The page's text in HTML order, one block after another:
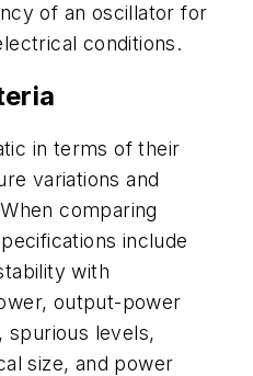
of an oscillator for
conditions.
in terms of their
variations and
comparing
include
with
output-power
spurious levels,
size, and power